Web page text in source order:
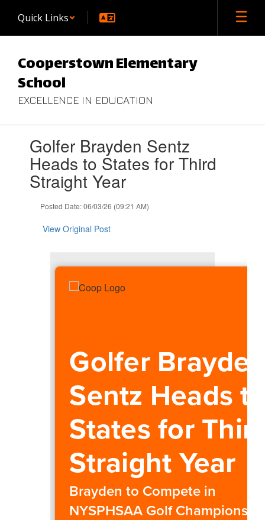
main
Quick Links
Cooperstown Elementary
School
EXCELLENCE IN EDUCATION
slides.Golfer Brayden Sentz
Heads to States for Third
Straight Year
Posted Date: 06/03/26 (09:21 AM)
View Original Post
Golfer
Sentz Heads
States for
Straight Year
Brayden to Compete in
NYSPHSAA Golf